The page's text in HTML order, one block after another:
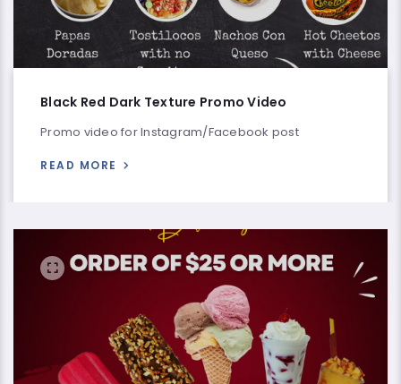
Black Red Dark Texture Promo Video
Promo video for Instagram/Facebook post
READ MORE